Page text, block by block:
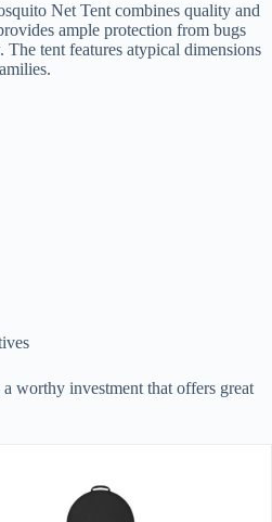
Net Tent combines quality and
ample protection from bugs
tent features atypical dimensions
worthy investment that offers great